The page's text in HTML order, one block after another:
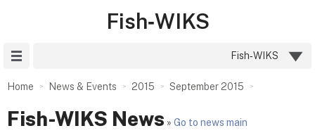
Fish‑WIKS
Fish‑WIKS
Home News & Events 2015 September 2015
Fish-WIKS News » Go to news main